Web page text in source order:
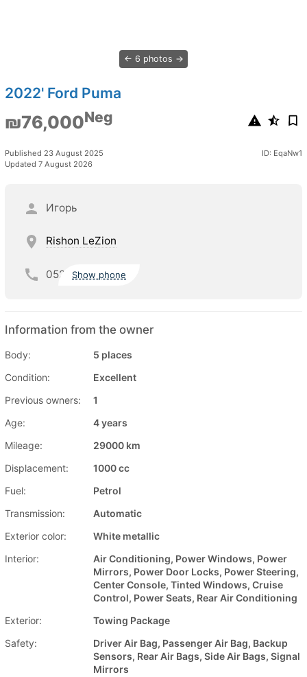
6 photos
2022' Ford Puma
₪76,000Neg
Published 23 August 2025
Updated 7 August 2026
ID: EqaNw1
Игорь
Rishon LeZion
052 Show phone
Information from the owner
Body:
5 places
Condition:
Excellent
Previous owners:
1
Age:
4 years
Mileage:
29000 km
Displacement:
1000 cc
Fuel:
Petrol
Transmission:
Automatic
Exterior color:
White metallic
Interior:
Air Conditioning, Power Windows, Power
Mirrors, Power Door Locks, Power Steering,
Center Console, Tinted Windows, Cruise
Control, Power Seats, Rear Air Conditioning
Exterior:
Towing Package
Safety:
Driver Air Bag, Passenger Air Bag, Backup
Sensors, Rear Air Bags, Side Air Bags, Signal
Mirrors